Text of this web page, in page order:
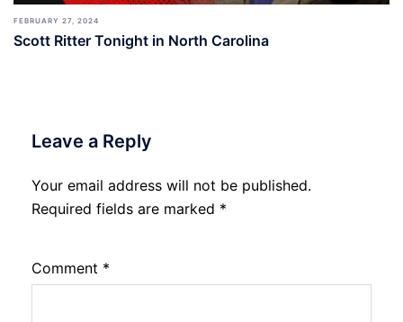
FEBRUARY 27, 2024
Scott Ritter Tonight in North Carolina
Leave a Reply
Your email address will not be published.
Required fields are marked *
Comment *